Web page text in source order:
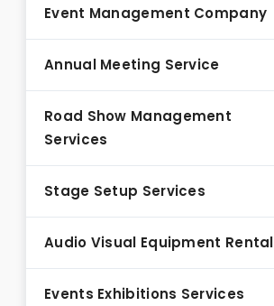
Event Management Company
Annual Meeting Service
Road Show Management
Services
Stage Setup Services
Audio Visual Equipment Rental
Events Exhibitions Services